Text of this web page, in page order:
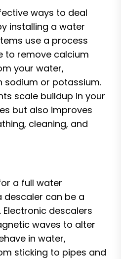
ways to deal
installing a water
use a process
to remove calcium
your water,
sodium or potassium.
scale buildup in your
but also improves
cleaning, and
a full water
descaler can be a
descalers
waves to alter
in water,
sticking to pipes and